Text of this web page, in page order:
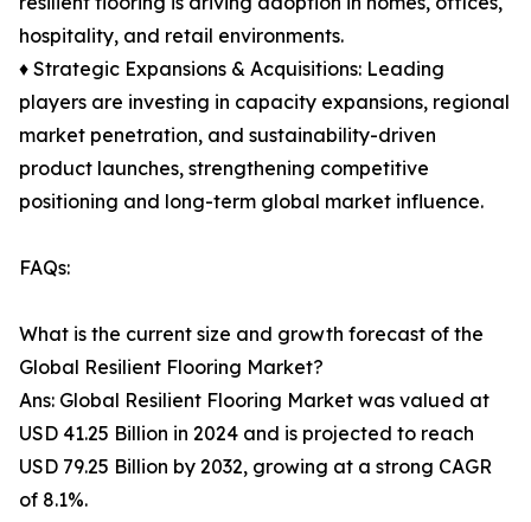
hospitality, and retail environments.
♦ Strategic Expansions & Acquisitions: Leading
players are investing in capacity expansions, regional
market penetration, and sustainability-driven
product launches, strengthening competitive
positioning and long-term global market influence.
FAQs:
What is the current size and growth forecast of the
Global Resilient Flooring Market?
Ans: Global Resilient Flooring Market was valued at
USD 41.25 Billion in 2024 and is projected to reach
USD 79.25 Billion by 2032, growing at a strong CAGR
of 8.1%.